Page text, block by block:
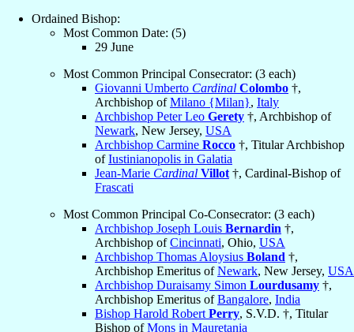
Ordained Bishop:
Most Common Date: (5)
29 June
Most Common Principal Consecrator: (3 each)
Giovanni Umberto Cardinal Colombo †,
Archbishop ofMilano {Milan}, Italy
Archbishop Peter Leo Gerety †, Archbishop of
Newark, New Jersey, USA
Archbishop Carmine Rocco †, Titular Archbishop
ofIustinianopolis in Galatia
Jean-Marie Cardinal Villot †, Cardinal-Bishop of
Frascati
Most Common Principal Co-Consecrator: (3 each)
Archbishop Joseph Louis Bernardin †,
Archbishop ofCincinnati, Ohio, USA
Archbishop Thomas Aloysius Boland †,
Archbishop Emeritus ofNewark, New Jersey, USA
Archbishop Duraisamy Simon Lourdusamy †,
Archbishop Emeritus ofBangalore, India
Bishop Harold Robert Perry, S.V.D. †, Titular
Bishop ofMons in Mauretania